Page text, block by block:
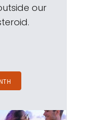
our